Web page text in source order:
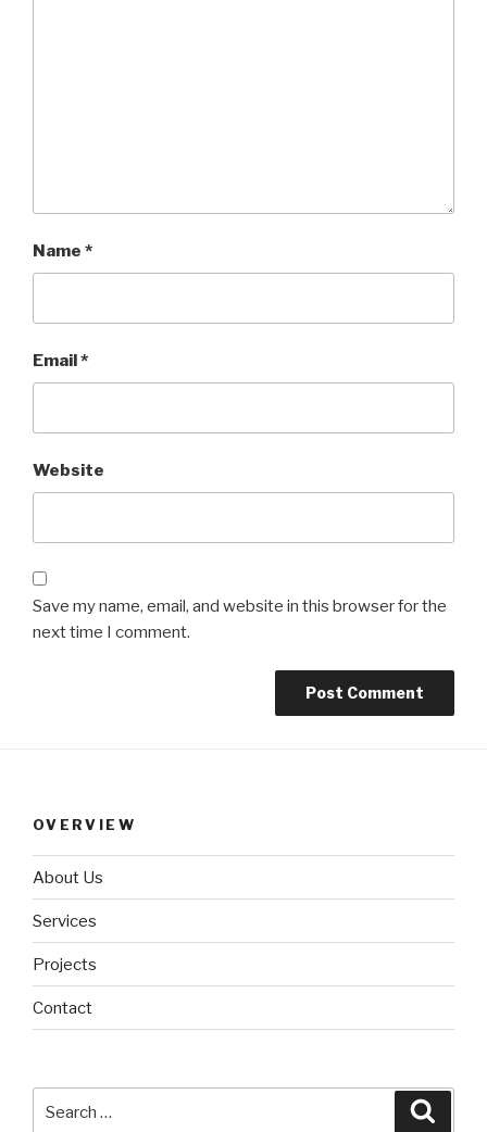
Name *
Email*
Website
Save my name, email, and website in this browser for the
next time I comment.
OVERVIEW
About Us
Services
Projects
Contact